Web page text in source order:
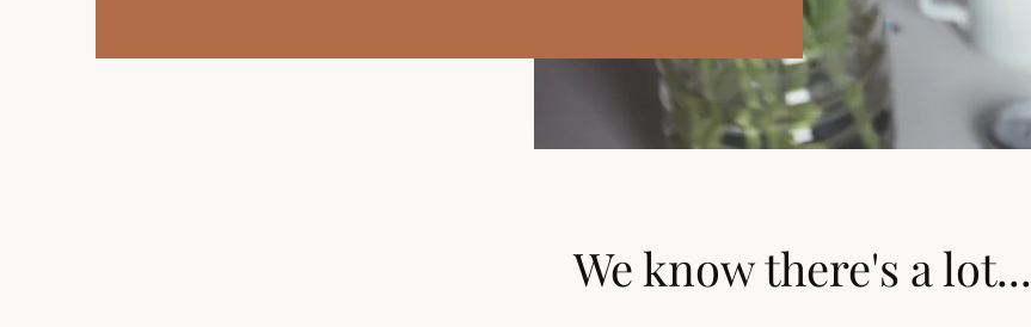
We know there's a lot...